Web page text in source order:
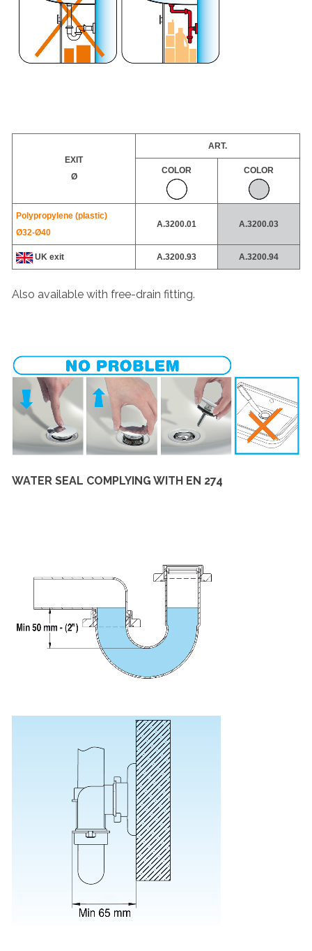
EXIT
Ø
ART.
COLOR COLOR
Polypropylene (plastic)
Ø32-Ø40
A.3200.01 A.3200.03
UK exit A.3200.93 A.3200.94
Also available with free-drain fitting.
WATER SEAL COMPLYING WITH EN 274